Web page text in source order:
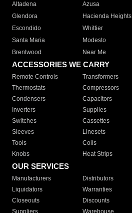
Altadena
Azusa
Glendora
Hacienda Heights
Escondido
Whittier
Santa Maria
Modesto
Brentwood
Near Me
ACCESSORIES WE CARRY
Remote Controls Transformers
Thermostats
Compressors
Condensers
Capacitors
Inverters
Supplies
Switches
Cassettes
Sleeves
Linesets
Tools
Coils
Knobs
Heat Strips
OUR SERVICES
Manufacturers Distributors
Liquidators
Warranties
Closeouts
Discounts